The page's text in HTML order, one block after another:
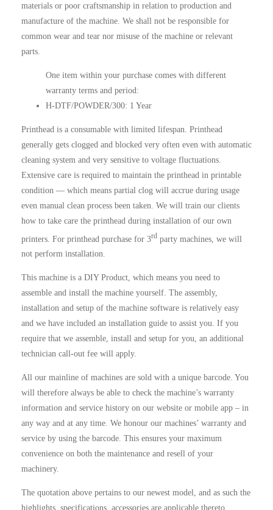
materials or poor craftsmanship in relation to production and
manufacture of the machine. We shall not be responsible for
common wear and tear nor misuse of the machine or relevant
parts.
One item within your purchase comes with different
warranty terms and period:
H-DTF/POWDER/300: 1 Year
Printhead is a consumable with limited lifespan. Printhead
generally gets clogged and blocked very often even with automatic
cleaning system and very sensitive to voltage fluctuations.
Extensive care is required to maintain the printhead in printable
condition — which means partial clog will accrue during usage
even manual clean process been taken. We will train our clients
how to take care the printhead during installation of our own
printers. For printhead purchase for 3rd party machines, we will
not perform installation.
This machine is a DIY Product, which means you need to
assemble and install the machine yourself. The assembly,
installation and setup of the machine software is relatively easy
and we have included an installation guide to assist you. If you
require that we assemble, install and setup for you, an additional
technician call-out fee will apply.
All our mainline of machines are sold with a unique barcode. You
will therefore always be able to check the machine’s warranty
information and service history on our website or mobile app – in
any way and at any time. We honour our machines’ warranty and
service by using the barcode. This ensures your maximum
convenience on both the maintenance and resell of your
machinery.
The quotation above pertains to our newest model, and as such the
highlights, specifications, accessories are applicable thereto.